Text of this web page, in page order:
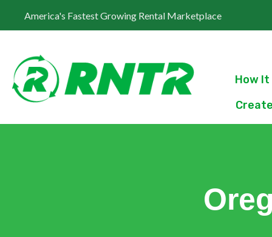
America's Fastest Growing Rental Marketplace
How It